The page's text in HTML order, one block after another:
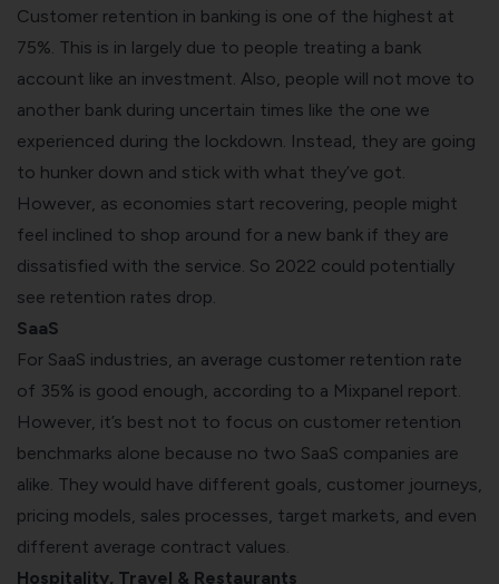
Customer retention in banking is one of the highest at
75%. This is in largely due to people treating a bank
account like an investment. Also, people will not move to
another bank during uncertain times like the one we
experienced during the lockdown. Instead, they are going
to hunker down and stick with what they’ve got.
However, as economies start recovering, people might
feel inclined to shop around for a new bank if they are
dissatisfied with the service. So 2022 could potentially
see retention rates drop.
SaaS
For SaaS industries, an average customer retention rate
of 35% is good enough, according to a Mixpanel report
However, it’s best not to focus on customer retention
benchmarks alone because no two SaaS companies are
alike. They would have different goals, customer journeys,
pricing models, sales processes, target markets, and even
different average contract values.
Hospitality, Travel & Restaurants